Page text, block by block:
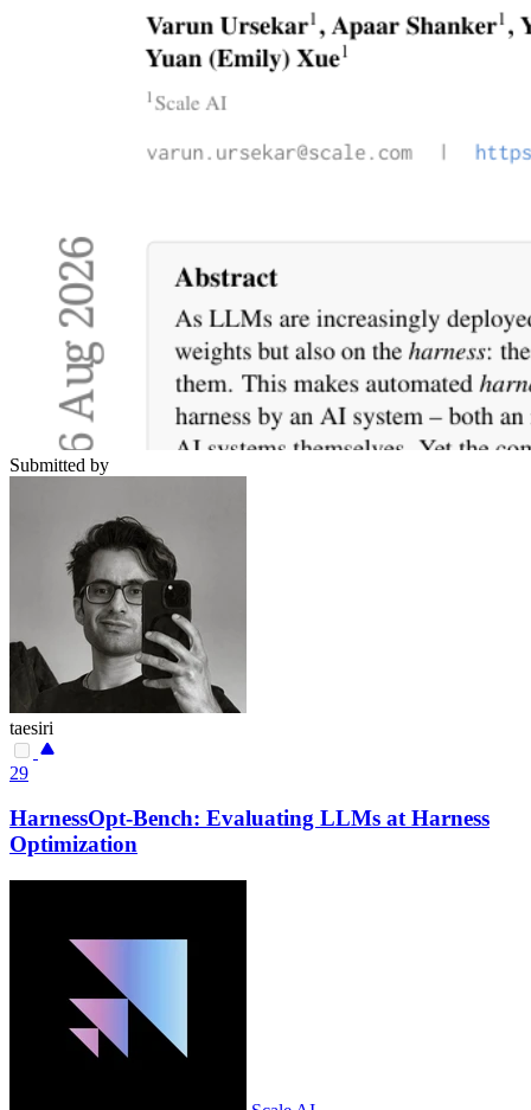
Submitted by
taesiri
29
HarnessOpt-Bench: Evaluating LLMs at Harness
Optimization